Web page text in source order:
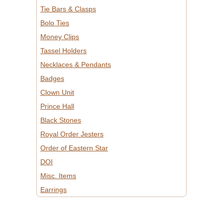
Tie Bars & Clasps
Bolo Ties
Money Clips
Tassel Holders
Necklaces & Pendants
Badges
Clown Unit
Prince Hall
Black Stones
Royal Order Jesters
Order of Eastern Star
DOI
Misc. Items
Earrings